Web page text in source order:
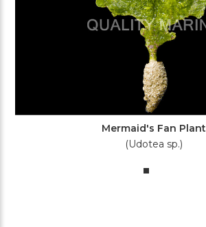
Mermaid's Fan Plant
(Udotea sp.)